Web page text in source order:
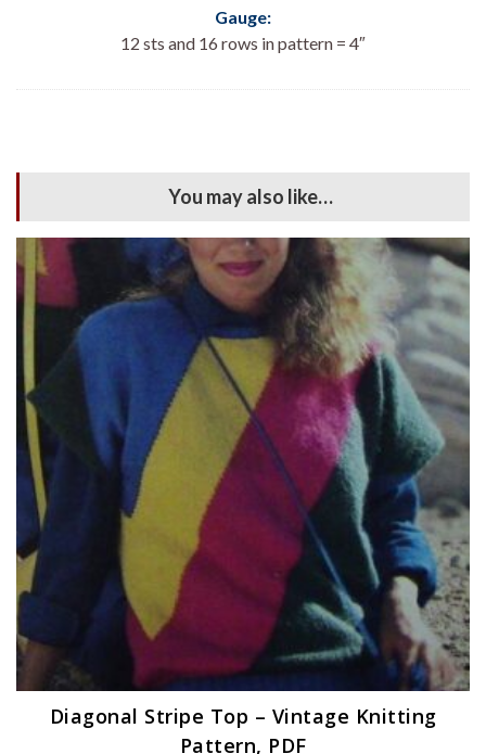
Gauge:
12 sts and 16 rows in pattern = 4″
You may also like…
Diagonal Stripe Top – Vintage Knitting
Pattern, PDF